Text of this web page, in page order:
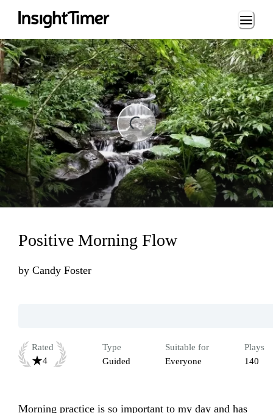
Loading...
Loading...Positive Morning Flow
by Candy Foster
Rated
4
Type
Guided
Suitable for
Everyone
Plays
140
Morning practice is so important to my day and has